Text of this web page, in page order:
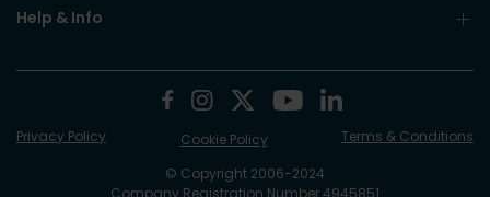
Help & Info
© Copyright 2006-2024
Company Registration Number 4945851
Privacy Policy Cookie Policy Terms & Conditions